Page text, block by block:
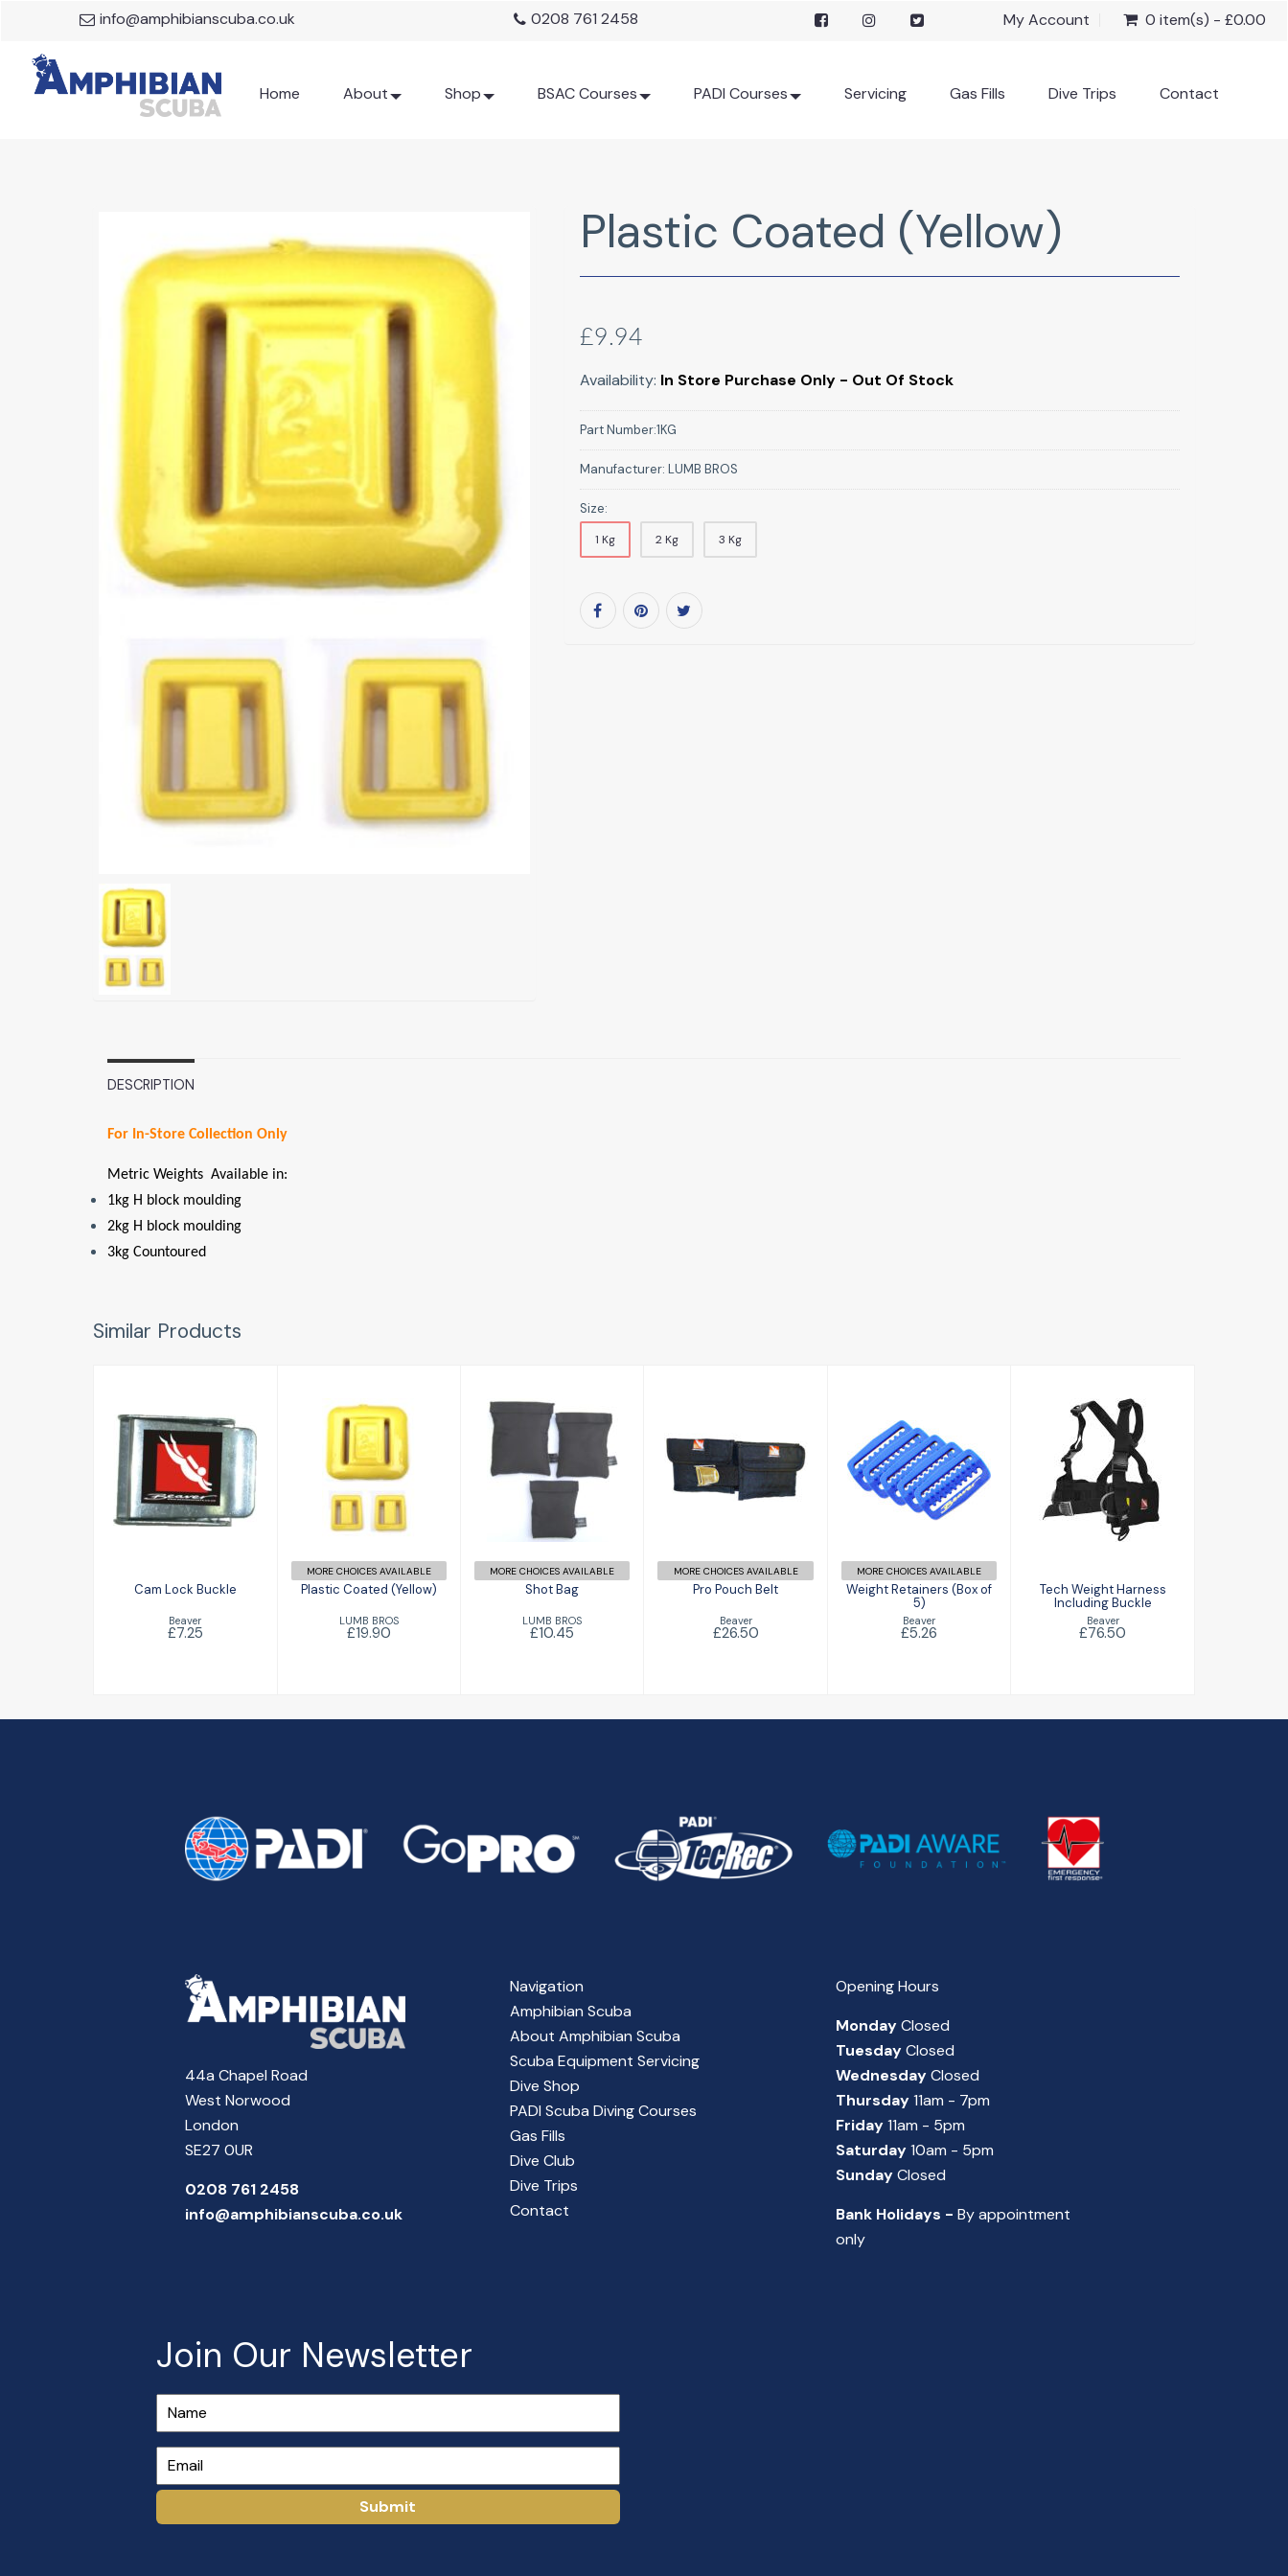
info@amphibianscuba.co.uk 0208 761 2458 My Account 0 item(s) - £0.00
Home About Shop BSAC Courses PADI Courses Servicing Gas Fills Dive Trips Contact
Plastic Coated (Yellow)
£9.94
Availability: In Store Purchase Only - Out Of Stock
Part Number:1KG
Manufacturer: LUMB BROS
Size:
1 Kg 2 Kg 3 Kg
DESCRIPTION
For In-Store Collection Only
Metric Weights Available in:
1kg H block moulding
2kg H block moulding
3kg Countoured
Similar Products
Cam Lock
Buckle
£7.25
Cam Lock Buckle
Beaver
£7.25
Plastic Coated
(Yellow)
£19.90
MORE CHOICES AVAILABLE
Plastic Coated (Yellow)
LUMB BROS
£19.90
Shot Bag
£10.45
MORE CHOICES AVAILABLE
Shot Bag
LUMB BROS
£10.45
Pro Pouch Belt
£26.50
MORE CHOICES AVAILABLE
Pro Pouch Belt
Beaver
£26.50
Weight
Retainers (Box
of 5)
MORE CHOICES AVAILABLE
Weight Retainers (Box of
5)
Beaver
£5.26
Tech Weight
Harness
Including
Buckle
Tech Weight Harness
Including Buckle
Beaver
£76.50
44a Chapel Road
West Norwood
London
SE27 0UR
0208 761 2458
info@amphibianscuba.co.uk
Navigation
Amphibian Scuba
About Amphibian Scuba
Scuba Equipment Servicing
Dive Shop
PADI Scuba Diving Courses
Gas Fills
Dive Club
Dive Trips
Contact
Opening Hours
MondayClosed
TuesdayClosed
WednesdayClosed
Thursday11am - 7pm
Friday11am - 5pm
Saturday10am - 5pm
SundayClosed
Bank Holidays - By appointment
only
Join Our Newsletter